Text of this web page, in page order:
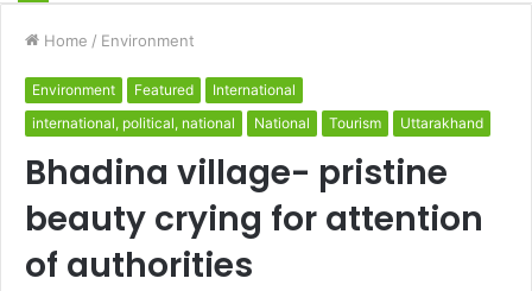
Home / Environment
Environment Featured
International
international, political, national
National Tourism Uttarakhand
Bhadina village- pristine
beauty crying for attention
of authorities